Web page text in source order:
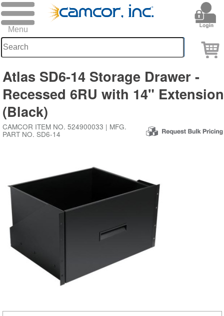
Atlas SD6-14 Storage Drawer -
Recessed 6RU with 14" Extension
(Black)
CAMCOR ITEM NO. 524900033 | MFG.
PART NO. SD6-14